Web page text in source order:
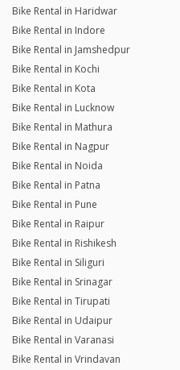
Bike Rental in Haridwar
Bike Rental in Indore
Bike Rental in Jamshedpur
Bike Rental in Kochi
Bike Rental in Kota
Bike Rental in Lucknow
Bike Rental in Mathura
Bike Rental in Nagpur
Bike Rental in Noida
Bike Rental in Patna
Bike Rental in Pune
Bike Rental in Raipur
Bike Rental in Rishikesh
Bike Rental in Siliguri
Bike Rental in Srinagar
Bike Rental in Tirupati
Bike Rental in Udaipur
Bike Rental in Varanasi
Bike Rental in Vrindavan